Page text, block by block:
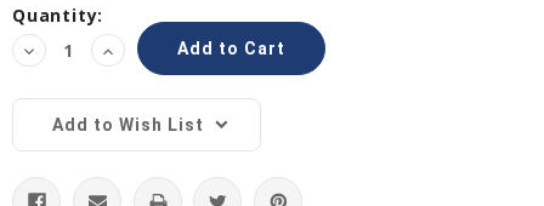
Current
Stock:
Quantity:
Decrease
Quantity:
Increase
Quantity:
Add to Wish List